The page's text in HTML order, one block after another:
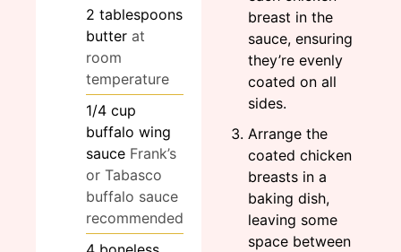
2 tablespoons
butter at
room
temperature
1/4 cup
buffalo wing
sauce Frank’s
or Tabasco
buffalo sauce
recommended
breast in the
sauce, ensuring
they’re evenly
coated on all
sides.
Arrange the
coated chicken
breasts in a
baking dish,
leaving some
space between